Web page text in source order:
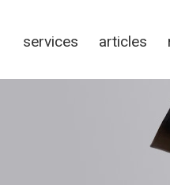
services articles